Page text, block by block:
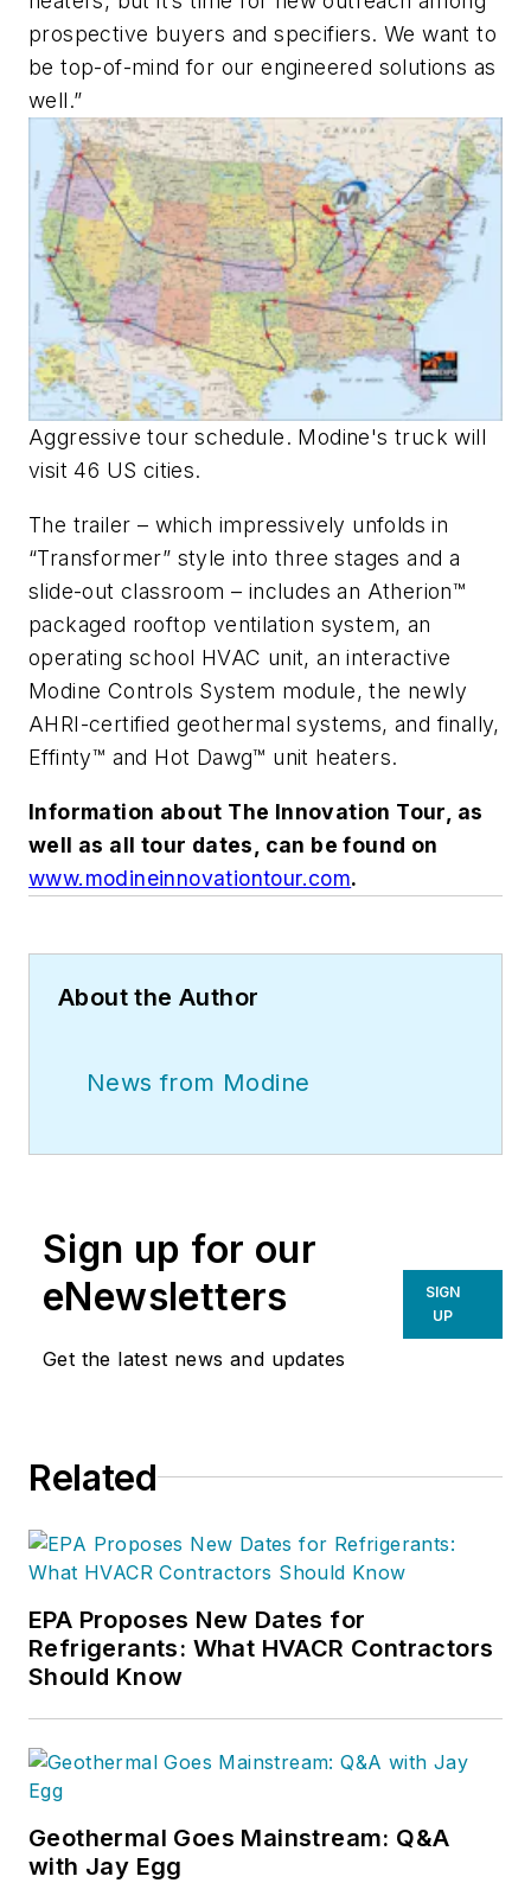
prospective buyers and specifiers. We want to
be top-of-mind for our engineered solutions as
well.”
Aggressive tour schedule. Modine's truck will
visit 46 US cities.
The trailer – which impressively unfolds in
“Transformer” style into three stages and a
slide-out classroom – includes an Atherion™
packaged rooftop ventilation system, an
operating school HVAC unit, an interactive
Modine Controls System module, the newly
AHRI-certified geothermal systems, and finally,
Effinty™ and Hot Dawg™ unit heaters.
Information about The Innovation Tour, as
well as all tour dates, can be found on
www.modineinnovationtour.com.
About the Author
News from Modine
Sign up for our
eNewsletters
Get the latest news and updates
SIGN
UP
Related
EPA Proposes New Dates for
Refrigerants: What HVACR Contractors
Should Know
Geothermal Goes Mainstream: Q&A
with Jay Egg